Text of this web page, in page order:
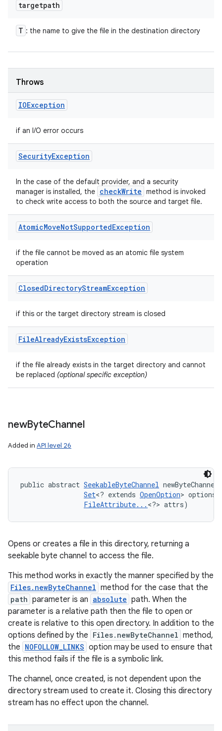
targetpath
T : the name to give the file in the destination directory
Throws
IOException
if an I/O error occurs
SecurityException
In the case of the default provider, and a security
manager is installed, the checkWrite method is invoked
to check write access to both the source and target file.
AtomicMoveNotSupportedException
if the file cannot be moved as an atomic file system
operation
ClosedDirectoryStreamException
if this or the target directory stream is closed
FileAlreadyExistsException
if the file already exists in the target directory and cannot
be replaced (optional specific exception)
newByteChannel
Added in API level 26
public abstract SeekableByteChannel
Set<? extends OpenOption>
FileAttribute... <?> attrs)
Opens or creates a file in this directory, returning a
seekable byte channel to access the file.
This method works in exactly the manner specified by the
Files.newByteChannel method for the case that the
path parameter is an absolute path. When the
parameter is a relative path then the file to open or
create is relative to this open directory. In addition to the
options defined by the Files.newByteChannel method,
the NOFOLLOW_LINKS option may be used to ensure that
this method fails if the file is a symbolic link.
The channel, once created, is not dependent upon the
directory stream used to create it. Closing this directory
stream has no effect upon the channel.